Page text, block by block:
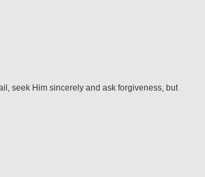
seek Him sincerely and ask forgiveness, but